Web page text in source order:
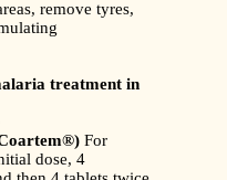
remove tyres,
treatment in
For
dose, 4